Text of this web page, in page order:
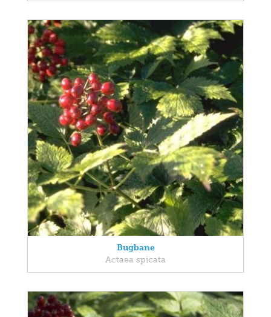
Bugbane
Actaea spicata